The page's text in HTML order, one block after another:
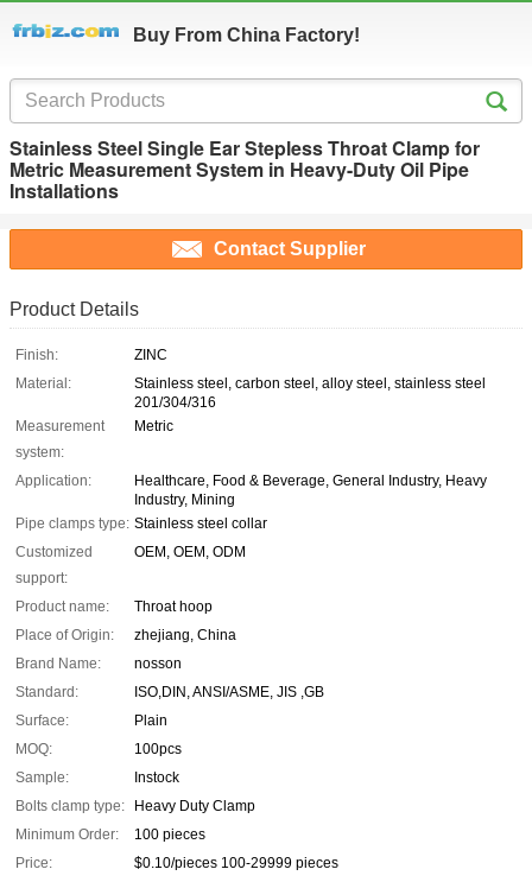
Buy From China Factory!
Stainless Steel Single Ear Stepless Throat Clamp for
Metric Measurement System in Heavy-Duty Oil Pipe
Installations
Contact Supplier
Product Details
Finish:
ZINC
Material:
Stainless steel, carbon steel, alloy steel, stainless steel
201/304/316
Measurement
system:
Metric
Application:
Healthcare, Food & Beverage, General Industry, Heavy
Industry, Mining
Pipe clamps type: Stainless steel collar
Customized
support:
OEM, OEM, ODM
Product name:
Throat hoop
Place of Origin:
zhejiang, China
Brand Name:
nosson
Standard:
ISO,DIN, ANSI/ASME, JIS ,GB
Surface:
Plain
MOQ:
100pcs
Sample:
Instock
Bolts clamp type:
Heavy Duty Clamp
Minimum Order:
100 pieces
Price:
$0.10/pieces 100-29999 pieces